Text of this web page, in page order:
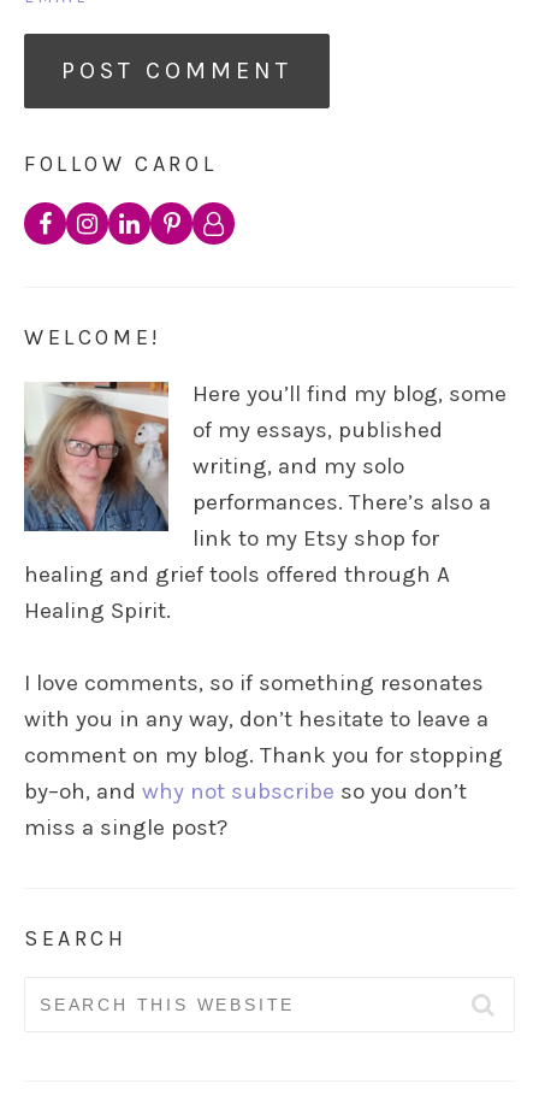
FOLLOW CAROL
WELCOME!
Here you’ll find my blog, some
of my essays, published
writing, and my solo
performances. There’s also a
link to my Etsy shop for
healing and grief tools offered through A
Healing Spirit.
I love comments, so if something resonates
with you in any way, don’t hesitate to leave a
comment on my blog. Thank you for stopping
by–oh, and why not subscribe so you don’t
miss a single post?
SEARCH
Search